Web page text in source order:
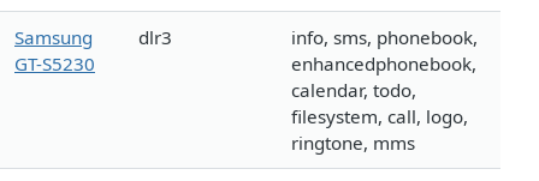
Samsung
GT-S5230
dlr3
info, sms, phonebook,
enhancedphonebook,
calendar, todo,
filesystem, call, logo,
ringtone, mms